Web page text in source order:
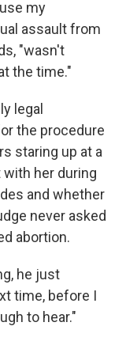
my
assault from
"wasn't
the time."
legal
the procedure
staring up at a
her during
and whether
never asked
abortion.
he just
time, before I
to hear."